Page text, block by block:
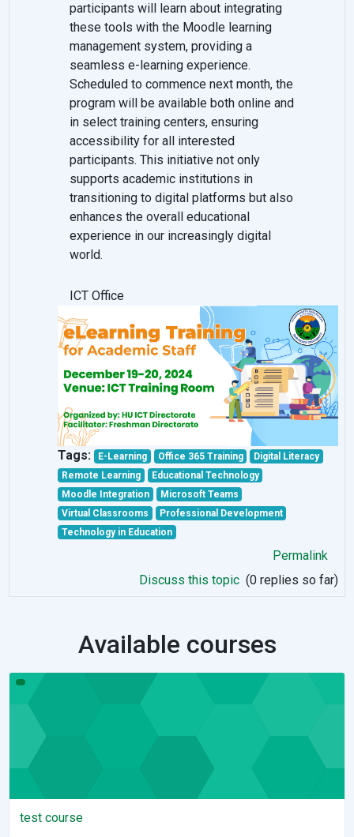
participants will learn about integrating
these tools with the Moodle learning
management system, providing a
seamless e-learning experience.
Scheduled to commence next month, the
program will be available both online and
in select training centers, ensuring
accessibility for all interested
participants. This initiative not only
supports academic institutions in
transitioning to digital platforms but also
enhances the overall educational
experience in our increasingly digital
world.
ICT Office
Tags: E-Learning Office 365 Training
Digital Literacy
Remote Learning
Educational Technology
Moodle Integration
Microsoft Teams
Virtual Classrooms
Professional Development
Technology in Education
Permalink
Discuss this topic (0 replies so far)
Available courses
test course
test course